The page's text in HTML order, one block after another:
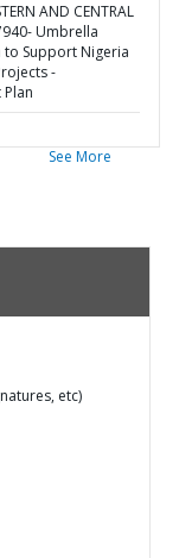
AND CENTRAL
Umbrella
to Support Nigeria
-
See More
etc)